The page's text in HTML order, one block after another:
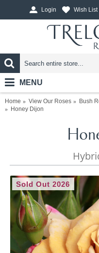
Login Wish List
MENU
Home View Our Roses Bush
Honey Dijon
Sold Out 2026